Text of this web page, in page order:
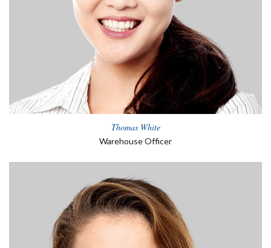
Thomas White
Warehouse Officer